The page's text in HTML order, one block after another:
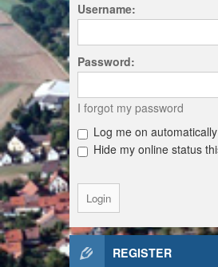
Username:
Password:
I forgot my password
Log me on
Hide my online status
REGISTER